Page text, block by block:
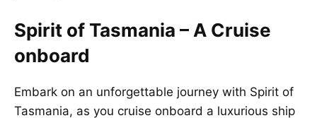
Spirit of Tasmania – A Cruise
onboard
Embark on an unforgettable journey with Spirit of
Tasmania, as you cruise onboard a luxurious ship